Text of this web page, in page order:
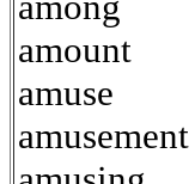
amount
amuse
amusement